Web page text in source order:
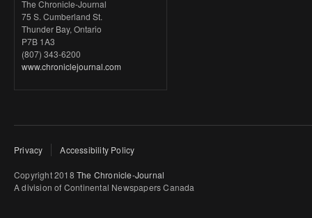
The Chronicle-Journal
75 S. Cumberland St.
Thunder Bay, Ontario
P7B 1A3
(807) 343-6200
www.chroniclejournal.com
Privacy Accessibility Policy
Copyright 2018 The Chronicle-Journal
A division of Continental Newspapers Canada